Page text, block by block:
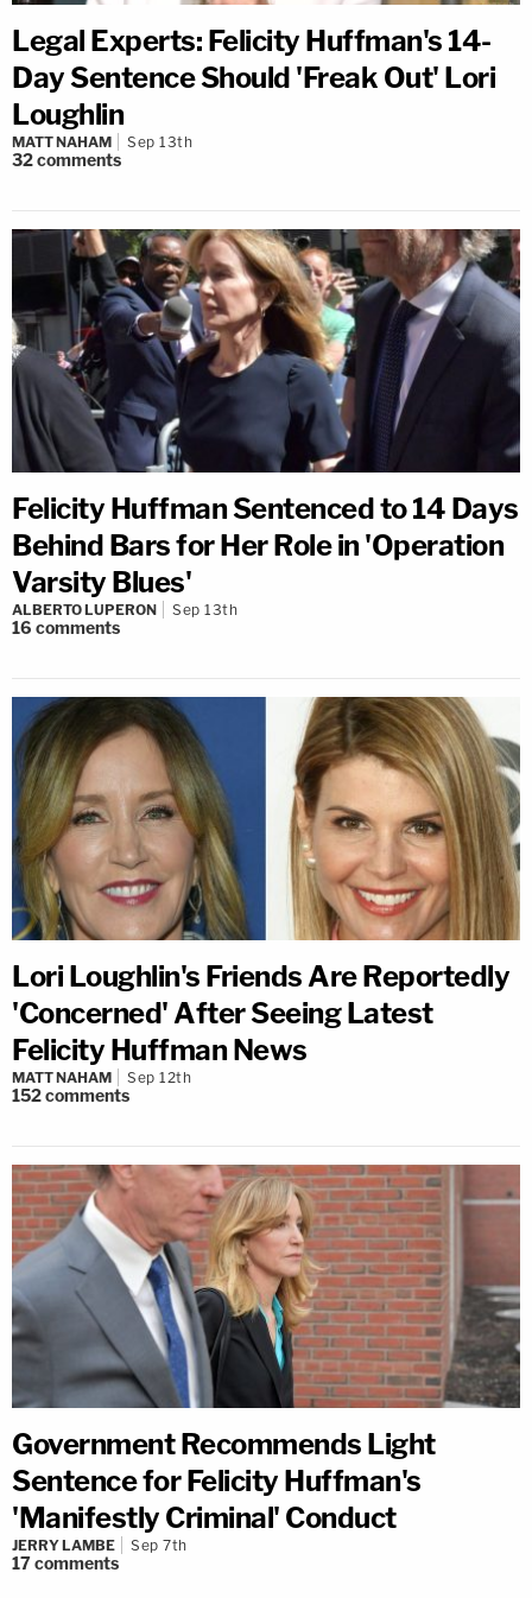
Legal Experts: Felicity Huffman's 14-
Day Sentence Should 'Freak Out' Lori
Loughlin
MATT NAHAM Sep 13th
32comments
Felicity Huffman Sentenced to 14 Days
Behind Bars for Her Role in 'Operation
Varsity Blues'
ALBERTO LUPERON Sep 13th
16 comments
Lori Loughlin's Friends Are Reportedly
'Concerned' After Seeing Latest
Felicity Huffman News
MATT NAHAM Sep 12th
152comments
Government Recommends Light
Sentence for Felicity Huffman's
'Manifestly Criminal' Conduct
JERRY LAMBE Sep 7th
17comments